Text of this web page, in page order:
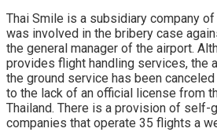
Thai Smile is a subsidiary company
was involved in the bribery case
the general manager of the airport.
provides flight handling services, the
the ground service has been
to the lack of an official license from
Thailand. There is a provision of self-
companies that operate 35 flights a